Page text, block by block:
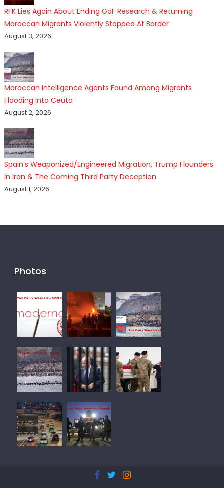
RFK Lies Again About Ending GoF Research & Returning
Moroccan Migrants Violently Stopped At Border
August 3, 2026
Moroccan Intelligence Agents Found Among Migrants
Flooding Into Ceuta
August 2, 2026
Spain’s Weaponized/Engineered Migration, Trump Flounders
In Iran & The Coming Third Party Deception
August 1, 2026
Photos